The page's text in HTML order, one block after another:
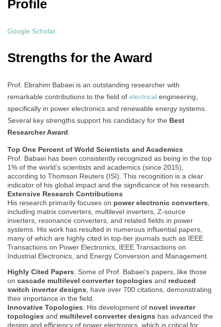
Profile
Google Scholar
Strengths for the Award
Prof. Ebrahim Babaei is an outstanding researcher with
remarkable contributions to the field of electrical engineering,
specifically in power electronics and renewable energy systems.
Several key strengths support his candidacy for the Best
Researcher Award:
Top One Percent of World Scientists and Academics
Prof. Babaei has been consistently recognized as being in the top
1% of the world’s scientists and academics (since 2015),
according to Thomson Reuters (ISI). This recognition is a clear
indicator of his global impact and the significance of his research.
Extensive Research Contributions
His research primarily focuses on power electronic converters
including matrix converters, multilevel inverters, Z-source
inverters, resonance converters, and related fields in power
systems. His work has resulted in numerous influential papers,
many of which are highly cited in top-tier journals such as IEEE
Transactions on Power Electronics, IEEE Transactions on
Industrial Electronics, and Energy Conversion and Management.
Highly Cited Papers: Some of Prof. Babaei’s papers, like those
on cascade multilevel converter topologies and reduced
switch inverter designs , have over 700 citations, demonstrating
their importance in the field.
Innovative Topologies: His development of novel inverter
topologies and multilevel converter designs has advanced the
design and efficiency of power electronics, which is critical for